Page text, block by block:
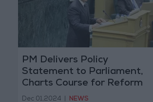
PM Delivers Policy
Statement to Parliament,
Charts Course for Reform
Dec 01,2024 NEWS